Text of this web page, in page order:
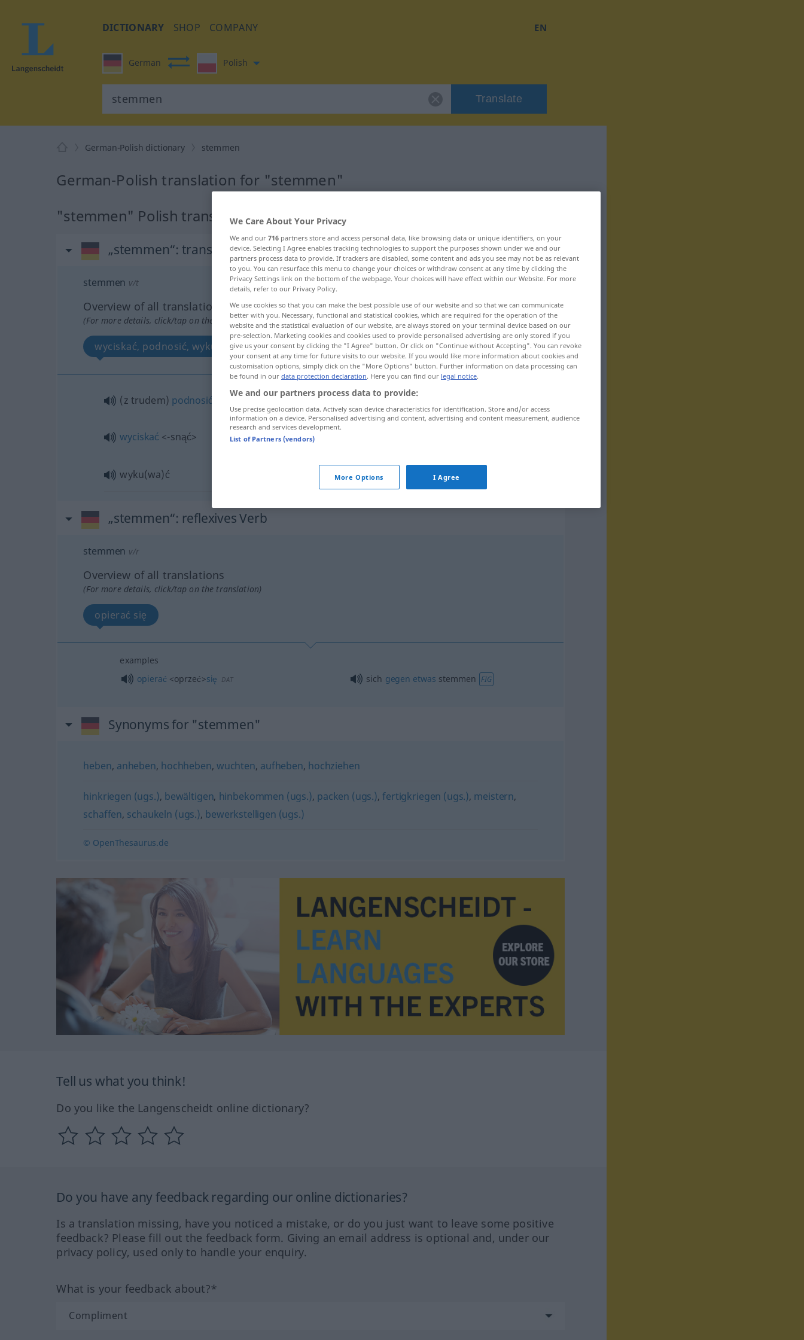
DICTIONARY SHOP COMPANY EN
German Polish
Translate
German-Polish dictionary stemmen
German-Polish translation for "stemmen"
"stemmen" Polish translation
„stemmen“: transitives Verb
stemmen v/t
Overview of all translations
(For more details, click/tap on the translation)
wyciskać, podnosić, wykuć
(z trudem) podnosić <-nieść> stemmenLast
wyciskać <-snąć>
wyku(wa)ć stemmen
„stemmen“: reflexives Verb
stemmen v/r
Overview of all translations
(For more details, click/tap on the translation)
opierać się
examples
opierać<oprzeć>się DAT sich gegen etwas stemmen FIG
Synonyms for "stemmen"
heben, anheben, hochheben, wuchten, aufheben, hochziehen
hinkriegen (ugs.), bewältigen, hinbekommen (ugs.), packen (ugs.),fertigkriegen (ugs.), meistern,
schaffen, schaukeln (ugs.), bewerkstelligen (ugs.)
© OpenThesaurus.de
Tell us what you think!
Do you like the Langenscheidt online dictionary?
Do you have any feedback regarding our online dictionaries?
Is a translation missing, have you noticed a mistake, or do you just want to leave some positive
feedback? Please fill out the feedback form. Giving an email address is optional and, under our
privacy policy, used only to handle your enquiry.
What is your feedback about?*
We Care About Your Privacy
We and our 716 partners store and access personal data, like browsing data or unique identifiers, on your
device. Selecting I Agree enables tracking technologies to support the purposes shown under we and our
partners process data to provide. If trackers are disabled, some content and ads you see may not be as relevant
to you. You can resurface this menu to change your choices or withdraw consent at any time by clicking the
Privacy Settings link on the bottom of the webpage. Your choices will have effect within our Website. For more
details, refer to our Privacy Policy.
We use cookies so that you can make the best possible use of our website and so that we can communicate
better with you. Necessary, functional and statistical cookies, which are required for the operation of the
website and the statistical evaluation of our website, are always stored on your terminal device based on our
pre-selection. Marketing cookies and cookies used to provide personalised advertising are only stored if you
give us your consent by clicking the "I Agree" button. Or click on "Continue without Accepting". You can revoke
your consent at any time for future visits to our website. If you would like more information about cookies and
customisation options, simply click on the "More Options" button. Further information on data processing can
be found in our data protection declaration. Here you can find our legal notice.
We and our partners process data to provide:
Use precise geolocation data. Actively scan device characteristics for identification. Store and/or access
information on a device. Personalised advertising and content, advertising and content measurement, audience
research and services development.
List of Partners (vendors)
More Options I Agree